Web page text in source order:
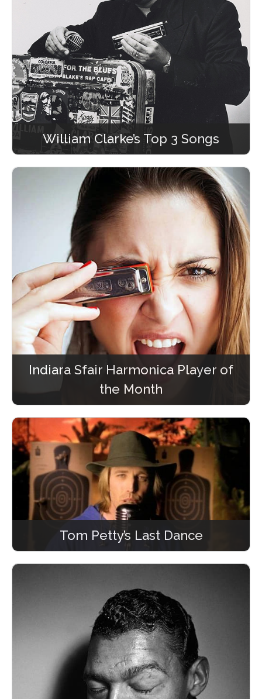
William Clarke’s Top 3 Songs
Indiara Sfair Harmonica Player of
the Month
Tom Petty’s Last Dance